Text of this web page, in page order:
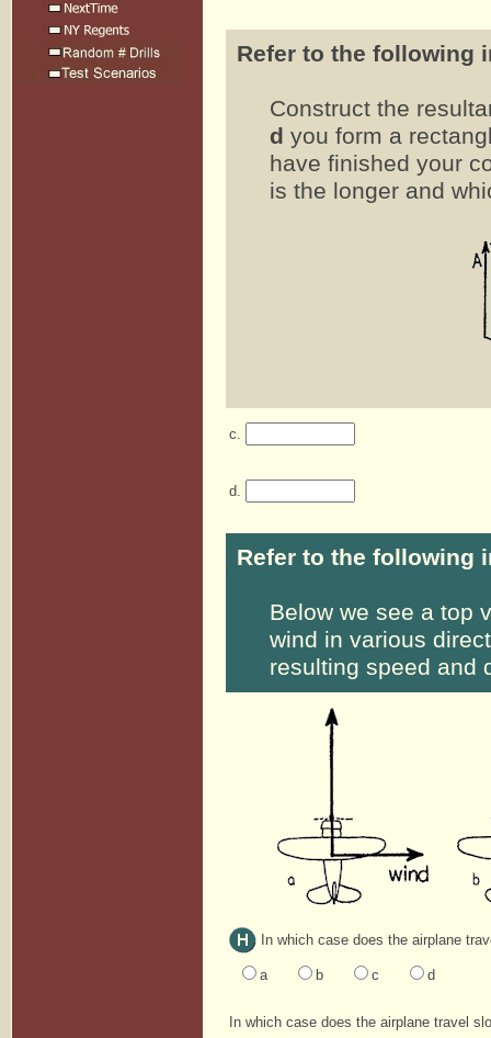
Refer to the following
Construct the
d you form a
have finished your
is the longer and
c.
d.
Refer to the following
Below we see a top
wind in various
resulting speed and
In which case does the airplane
a b c d
In which case does the airplane travel